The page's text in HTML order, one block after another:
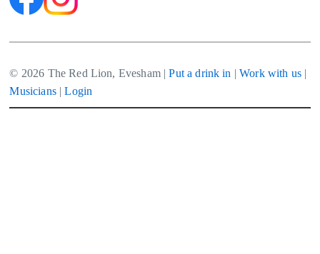
© 2026 The Red Lion, Evesham |Put a drink in |Work with us |
Musicians|Login